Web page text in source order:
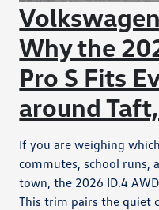
Why the
Pro S Fits
around
If you are weighing
commutes, school runs,
town, the 2026 ID.4
This trim pairs the quiet